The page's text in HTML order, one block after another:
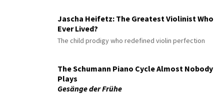
Jascha Heifetz: The Greatest Violinist Who
Ever Lived?
The child prodigy who redefined violin perfection
The Schumann Piano Cycle Almost Nobody
Plays
Gesänge der Frühe